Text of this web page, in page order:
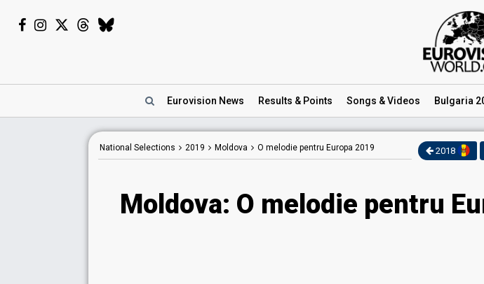
Eurovision News Results & Points Songs & Videos Bulgaria
National Selections 2019 Moldova O melodie pentru Europa 2019 2018
Moldova: O melodie pentru